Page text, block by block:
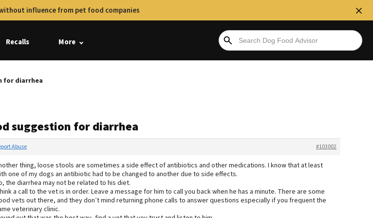
influence from pet food companies
Recalls More
for diarrhea
suggestion for diarrhea
#103002
Abuse
thing, loose stools are sometimes a side effect of antibiotics and other medications. I know that at least
one of my dogs an antibiotic had to be changed to another due to side effects.
the diarrhea may not be related to his diet.
a call to the vet is in order. Leave a message for him to call you back when he has a minute. There are some
vets out there, and they don’t mind returning phone calls to answer questions especially if you frequent the
veterinary clinic.